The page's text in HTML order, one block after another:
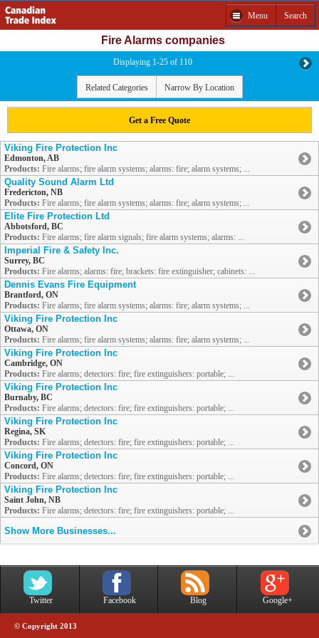
Menu Search
Fire Alarms companies
Displaying 1-25 of 110
Related Categories Narrow By Location
Get a Free Quote
Viking Fire Protection Inc
Edmonton, AB
Products: Fire alarms; fire alarm systems; alarms: fire; alarm systems; ...
Quality Sound Alarm Ltd
Fredericton, NB
Products: Fire alarms; fire alarm systems; alarms: fire; alarm systems; ...
Elite Fire Protection Ltd
Abbotsford, BC
Products: Fire alarms; fire alarm signals; fire alarm systems; alarms: ...
Imperial Fire & Safety Inc.
Surrey, BC
Products: Fire alarms; alarms: fire; brackets: fire extinguisher; cabinets: ...
Dennis Evans Fire Equipment
Brantford, ON
Products: Fire alarms; fire alarm systems; alarms: fire; alarm systems; ...
Viking Fire Protection Inc
Ottawa, ON
Products: Fire alarms; fire alarm systems; alarms: fire; alarm systems; ...
Viking Fire Protection Inc
Cambridge, ON
Products: Fire alarms; detectors: fire; fire extinguishers: portable; ...
Viking Fire Protection Inc
Burnaby, BC
Products: Fire alarms; detectors: fire; fire extinguishers: portable; ...
Viking Fire Protection Inc
Regina, SK
Products: Fire alarms; detectors: fire; fire extinguishers: portable; ...
Viking Fire Protection Inc
Concord, ON
Products: Fire alarms; detectors: fire; fire extinguishers: portable; ...
Viking Fire Protection Inc
Saint John, NB
Products: Fire alarms; detectors: fire; fire extinguishers: portable; ...
Show More Businesses...
Twitter Facebook Blog Google+
© Copyright 2013